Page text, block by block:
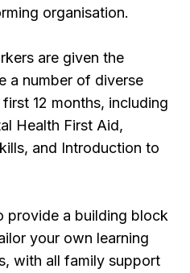
organisation.
are given the
a number of diverse
12 months, including
Health First Aid,
and Introduction to
provide a building block
your own learning
with all family support